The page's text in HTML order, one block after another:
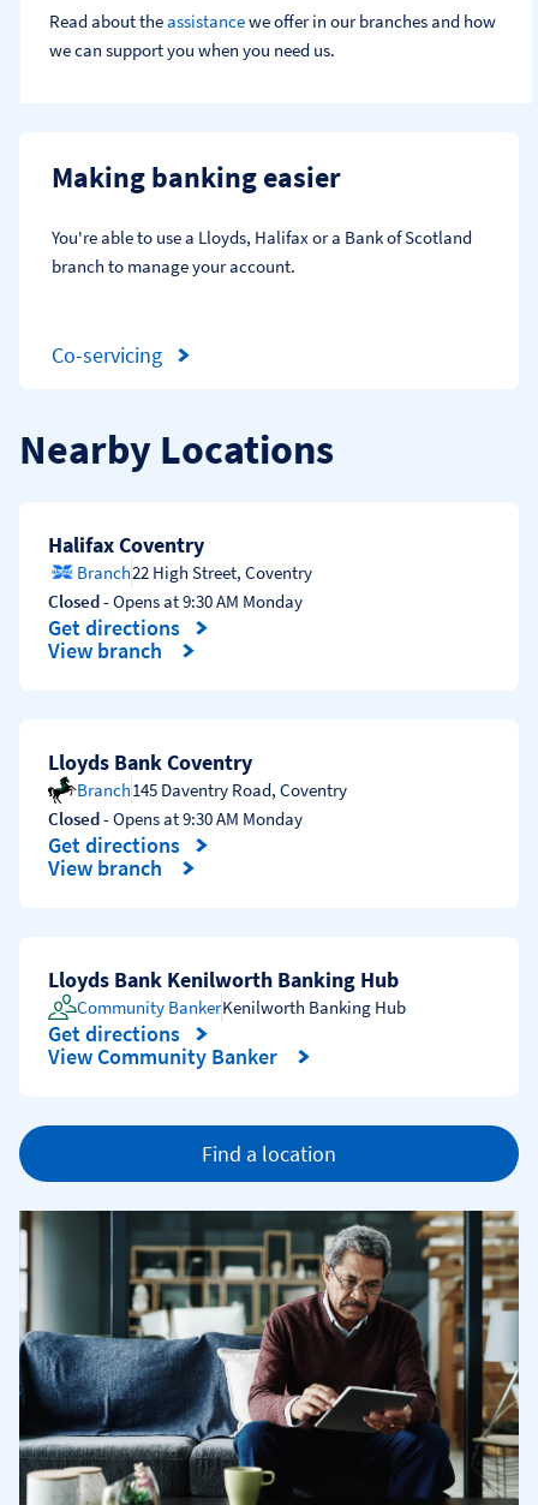
Read about theassistancewe offer in our branches and how
we can support you when you need us.
Making banking easier
You're able to use a Lloyds, Halifax or a Bank of Scotland
branch to manage your account.
Co-servicing
Nearby Locations
Halifax Coventry
Branch22 High Street, Coventry
Closed- Opens at9:30 AM Monday
Get directions
Link Opens in New Tab
View branch
Lloyds Bank Coventry
Branch145 Daventry Road, Coventry
Closed- Opens at9:30 AM Monday
Get directions
Link Opens in New Tab
View branch
Lloyds Bank Kenilworth Banking Hub
Community BankerKenilworth Banking Hub
Get directions
Link Opens in New Tab
View Community Banker
Find a location